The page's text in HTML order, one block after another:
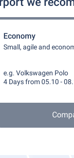
Economy
Small, agile and
e.g. Volkswagen Polo
4 Days from 05.10 -